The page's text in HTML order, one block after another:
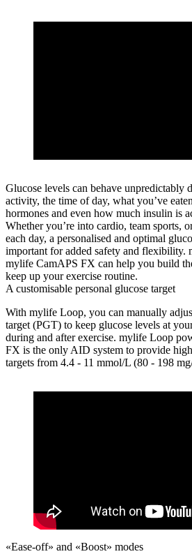
Glucose levels can behave unpredictably
activity, the time of day, what you’ve
hormones and even how much insulin is
Whether you’re into cardio, team sports,
each day, a personalised and optimal
important for added safety and flexibility.
mylife CamAPS FX can help you build
keep up your exercise routine.
A customisable personal glucose target
With mylife Loop, you can manually
target (PGT) to keep glucose levels at
during and after exercise. mylife Loop
FX is the only AID system to provide
targets from 4.4 - 11 mmol/L (80 - 198
«Ease-off» and «Boost» modes